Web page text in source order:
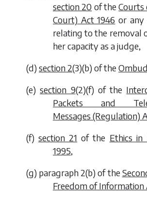
section 20 of theCourts
Court) Act 1946 or any
relating to the removal
her capacity as a judge,
(d) section 2(3)(b) of the
(e)section 9(2)(f) of the
Packets and
Messages (Regulation)
(f)section 21 of the Ethics in
1995,
(g) paragraph 2(b) of the
Freedom of Information